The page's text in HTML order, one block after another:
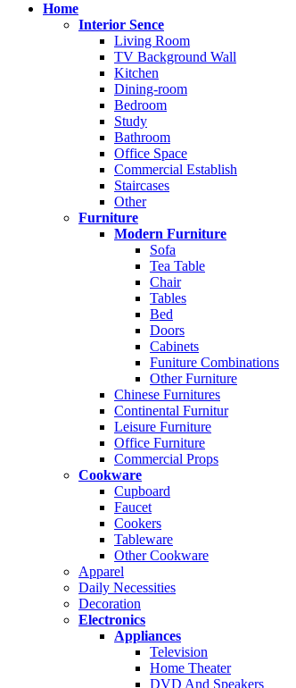
Home
Interior Sence
Living Room
TV Background Wall
Kitchen
Dining-room
Bedroom
Study
Bathroom
Office Space
Commercial Establish
Staircases
Other
Furniture
Modern Furniture
Sofa
Tea Table
Chair
Tables
Bed
Doors
Cabinets
Funiture Combinations
Other Furniture
Chinese Furnitures
Continental Furnitur
Leisure Furniture
Office Furniture
Commercial Props
Cookware
Cupboard
Faucet
Cookers
Tableware
Other Cookware
Apparel
Daily Necessities
Decoration
Electronics
Appliances
Television
Home Theater
DVD And Speakers